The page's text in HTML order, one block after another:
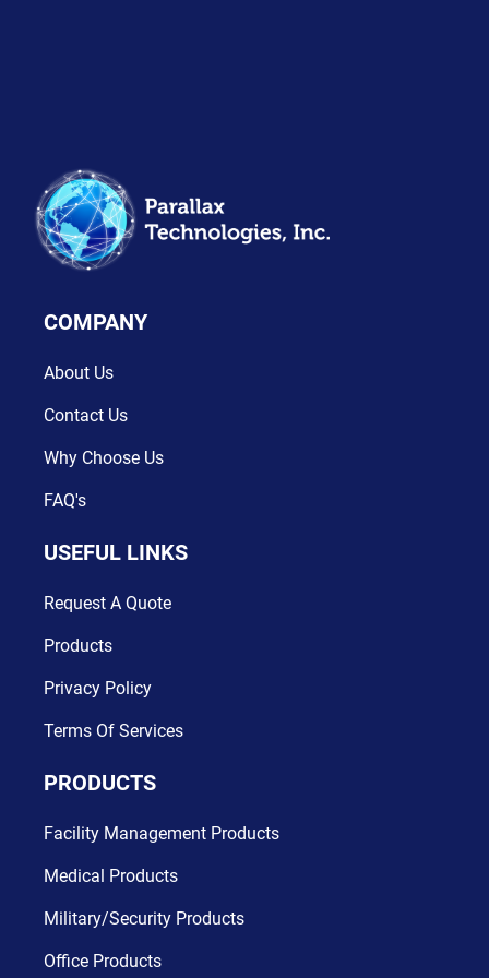
COMPANY
About Us
Contact Us
Why Choose Us
FAQ's
USEFUL LINKS
Request A Quote
Products
Privacy Policy
Terms Of Services
PRODUCTS
Facility Management Products
Medical Products
Military/Security Products
Office Products